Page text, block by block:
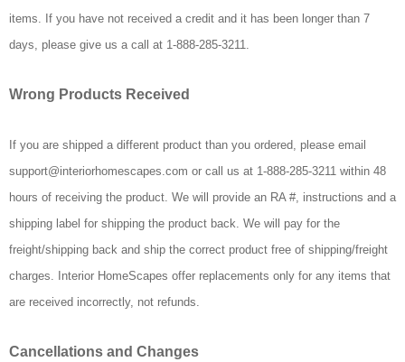
items. If you have not received a credit and it has been longer than 7
days, please give us a call at 1-888-285-3211.
Wrong Products Received
If you are shipped a different product than you ordered, please email
support@interiorhomescapes.com or call us at 1-888-285-3211 within 48
hours of receiving the product. We will provide an RA #, instructions and a
shipping label for shipping the product back. We will pay for the
freight/shipping back and ship the correct product free of shipping/freight
charges. Interior HomeScapes offer replacements only for any items that
are received incorrectly, not refunds.
Cancellations and Changes